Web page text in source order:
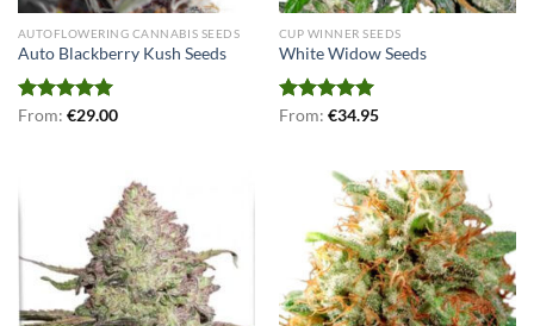
AUTOFLOWERING CANNABIS SEEDS
Auto Blackberry Kush Seeds
Rated5.00
From: €29.00
CUP WINNER SEEDS
White Widow Seeds
Rated5.00
From: €34.95